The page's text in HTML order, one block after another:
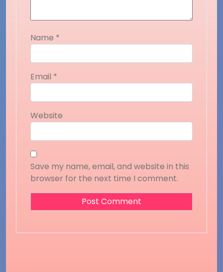
Name *
Email *
Website
Save my name, email, and website in this
browser for the next time I comment.